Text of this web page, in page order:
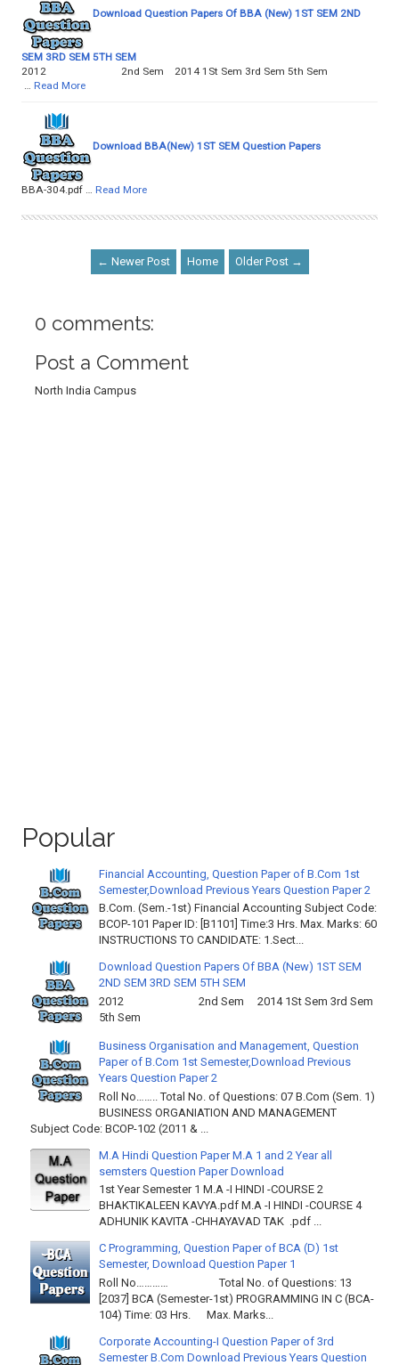
Download Question Papers Of BBA (New) 1ST SEM 2ND
SEM 3RD SEM 5TH SEM
2012 2nd Sem 2014 1St Sem 3rd Sem 5th Sem
Read More
Download BBA(New) 1ST SEM Question Papers
BBA-304.pdf … Read More
← Newer Post Home Older Post →
0 comments:
Post a Comment
North India Campus
Popular
Financial Accounting, Question Paper of B.Com 1st
Semester,Download Previous Years Question Paper 2
B.Com. (Sem.-1st) Financial Accounting Subject Code:
BCOP-101 Paper ID: [B1101] Time:3 Hrs. Max. Marks: 60
INSTRUCTIONS TO CANDIDATE: 1.Sect...
Download Question Papers Of BBA (New) 1ST SEM
2ND SEM 3RD SEM 5TH SEM
2012 2nd Sem 2014 1St Sem 3rd Sem
5th Sem
Business Organisation and Management, Question
Paper of B.Com 1st Semester,Download Previous
Years Question Paper 2
Roll No…….. Total No. of Questions: 07 B.Com (Sem. 1)
BUSINESS ORGANIATION AND MANAGEMENT
Subject Code: BCOP-102 (2011 & ...
M.A Hindi Question Paper M.A 1 and 2 Year all
semsters Question Paper Download
1st Year Semester 1 M.A -I HINDI -COURSE 2
BHAKTIKALEEN KAVYA.pdf M.A -I HINDI -COURSE 4
ADHUNIK KAVITA -CHHAYAVAD TAK .pdf ...
C Programming, Question Paper of BCA (D) 1st
Semester, Download Question Paper 1
Roll No………… Total No. of Questions: 13
[2037] BCA (Semester-1st) PROGRAMMING IN C (BCA-
104) Time: 03 Hrs. Max. Marks...
Corporate Accounting-I Question Paper of 3rd
Semester B.Com Download Previous Years Question